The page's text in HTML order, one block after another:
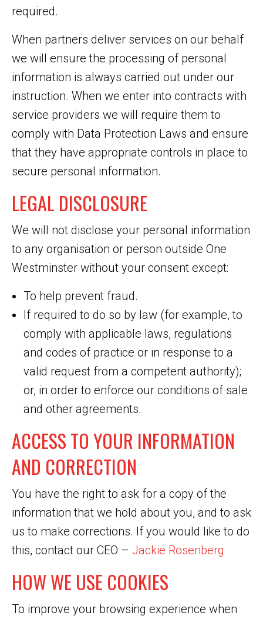
required.
When partners deliver services on our behalf
we will ensure the processing of personal
information is always carried out under our
instruction. When we enter into contracts with
service providers we will require them to
comply with Data Protection Laws and ensure
that they have appropriate controls in place to
secure personal information.
LEGAL DISCLOSURE
We will not disclose your personal information
to any organisation or person outside One
Westminster without your consent except:
To help prevent fraud.
If required to do so by law (for example, to
comply with applicable laws, regulations
and codes of practice or in response to a
valid request from a competent authority);
or, in order to enforce our conditions of sale
and other agreements.
ACCESS TO YOUR INFORMATION
AND CORRECTION
You have the right to ask for a copy of the
information that we hold about you, and to ask
us to make corrections. If you would like to do
this, contact our CEO – Jackie Rosenberg
HOW WE USE COOKIES
To improve your browsing experience when